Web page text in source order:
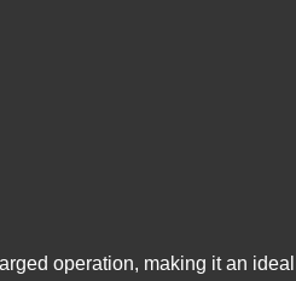
operation, making it an ideal